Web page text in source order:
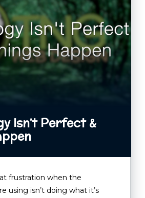
Isn’t Perfect &
frustration when the
using isn’t doing what it’s